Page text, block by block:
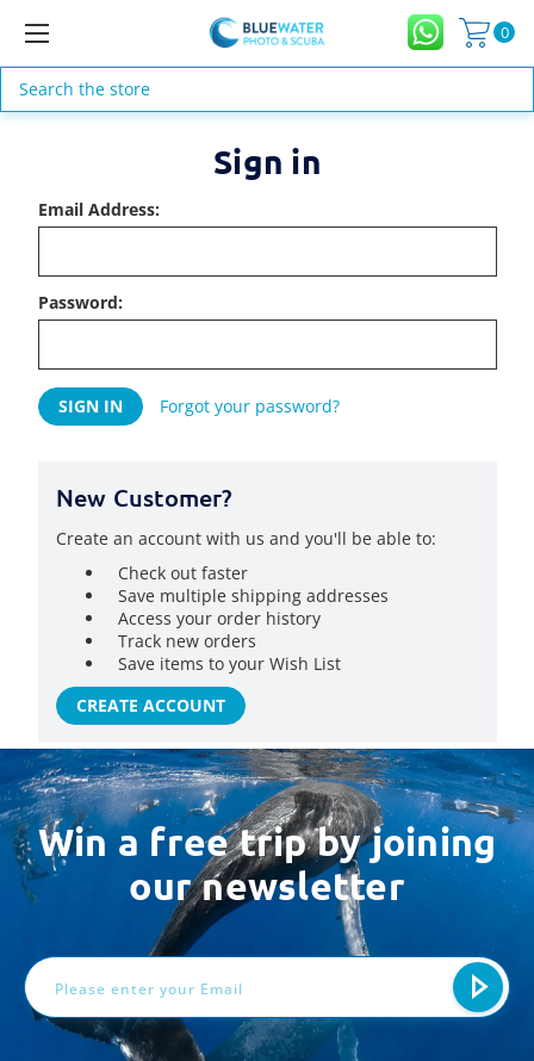
0
Search
Sign in
Email Address:
Password:
Forgot your password?
New Customer?
Create an account with us and you'll be able to:
Check out faster
Save multiple shipping addresses
Access your order history
Track new orders
Save items to your Wish List
CREATE ACCOUNT
Win a free trip by joining
our newsletter